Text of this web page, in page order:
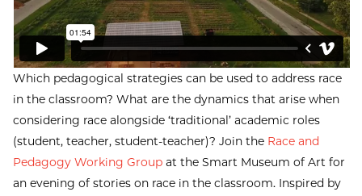
Which pedagogical strategies can be used to address race
in the classroom? What are the dynamics that arise when
considering race alongside ‘traditional’ academic roles
(student, teacher, student-teacher)? Join the Race and
Pedagogy Working Groupat the Smart Museum of Art for
an evening of stories on race in the classroom. Inspired by